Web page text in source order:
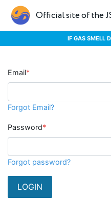
Official site of the
IF GAS SMELL
Email*
Forgot Email?
Password*
Forgot password?
LOGIN